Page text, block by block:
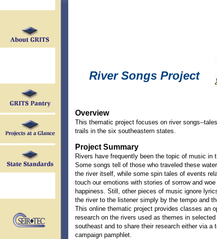
River Songs Project
Overview
This thematic project focuses on river songs--
trails in the six southeastern states.
Project Summary
Rivers have frequently been the topic of music in
Some songs tell of those who traveled these
the river itself, while some spin tales of events
touch our emotions with stories of sorrow and
happiness. Still, other pieces of music ignore
the river to the listener simply by the tempo and
This online thematic project provides classes an
research on the rivers used as themes in
southeast and to share their research either via a
campaign pamphlet.